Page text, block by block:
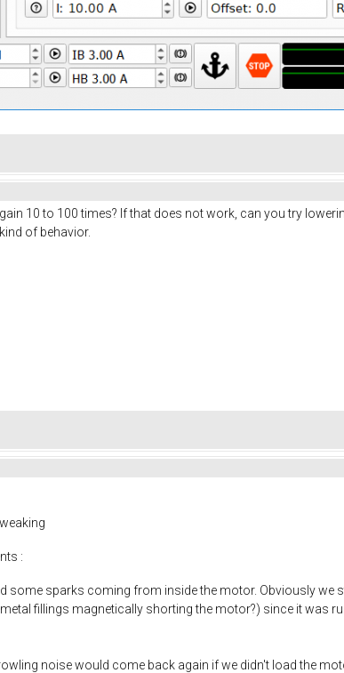
10 to 100 times? If that does not work, can you try
of behavior.
:
some sparks coming from inside the motor. Obviously
fillings magnetically shorting the motor?) since it was
noise would come back again if we didn't load the